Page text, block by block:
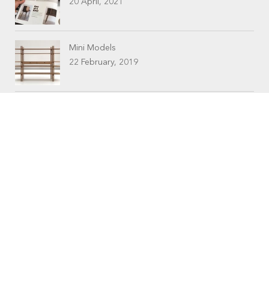
20 April, 2021
Mini Models
22 February, 2019